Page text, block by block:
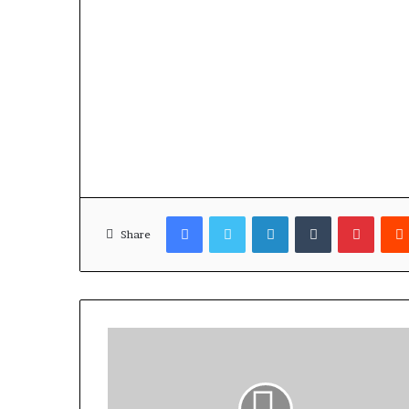
Share
Facebook LinkedIn